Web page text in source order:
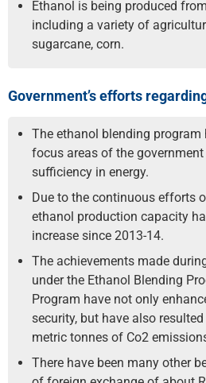
Ethanol is being produced
including a variety of
sugarcane, corn.
Government’s efforts
The ethanol blending program
focus areas of the
sufficiency in energy.
Due to the continuous efforts
ethanol production capacity
increase since 2013-14.
The achievements made
under the Ethanol Blending
Program have not only
security, but have also
metric tonnes of Co2
There have been many other